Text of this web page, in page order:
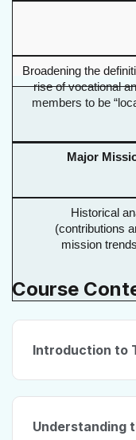
Broadening the
rise of vocational
members to be
Major
Historical
(contributions
mission
Course
Introduction to
Understanding